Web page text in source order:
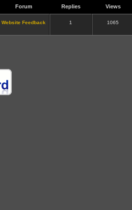
Forum Replies Views
Website Feedback 1 1065